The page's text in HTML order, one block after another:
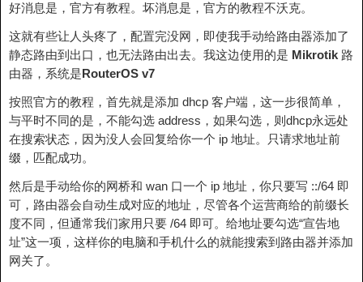
好消息是，官方有教程。坏消息是，官方的教程不沃克。
这就有些让人头疼了，配置完没网，即使我手动给路由器添加了
静态路由到出口，也无法路由出去。我这边使用的是 Mikrotik 路
由器，系统是RouterOS v7
按照官方的教程，首先就是添加 dhcp 客户端，这一步很简单，
与平时不同的是，不能勾选 address，如果勾选，则dhcp永远处
在搜索状态，因为没人会回复给你一个 ip 地址。只请求地址前
缀，匹配成功。
然后是手动给你的网桥和 wan 口一个 ip 地址，你只要写 ::/64 即
可，路由器会自动生成对应的地址，尽管各个运营商给的前缀长
度不同，但通常我们家用只要 /64 即可。给地址要勾选“宣告地
址”这一项，这样你的电脑和手机什么的就能搜索到路由器并添加
网关了。